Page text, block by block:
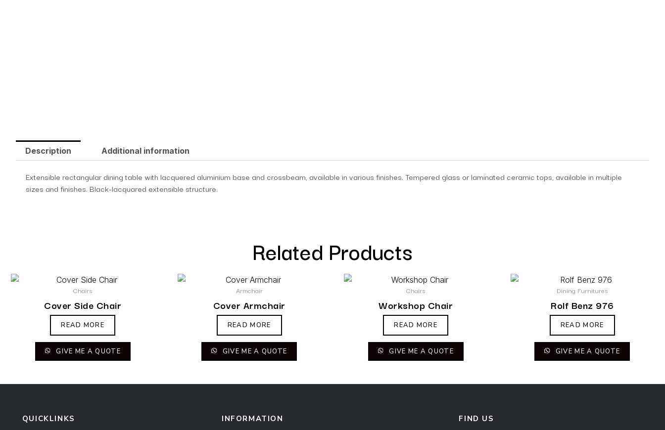
Description Additional information
Extensible rectangular dining table with lacquered aluminium base and crossbeam, available in various finishes. Tempered glass or laminated ceramic tops, available in multiple
sizes and finishes. Black-lacquared extensible structure.
Related Products
Chairs
Cover Side Chair
READ MORE
GIVE ME A QUOTE
Armchair
Cover Armchair
READ MORE
GIVE ME A QUOTE
Chairs
Workshop Chair
READ MORE
GIVE ME A QUOTE
Dining Furnitures
Rolf Benz 976
READ MORE
GIVE ME A QUOTE
QUICKLINKS INFORMATION FIND US